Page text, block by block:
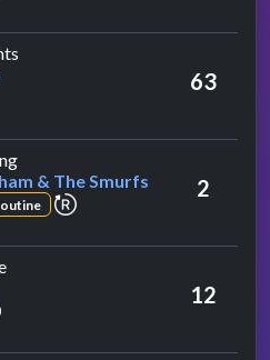
63
by Father Abraham & The Smurfs
& The Smurfs
repeat performance
2
by Lindisfarne
repeat performance 12